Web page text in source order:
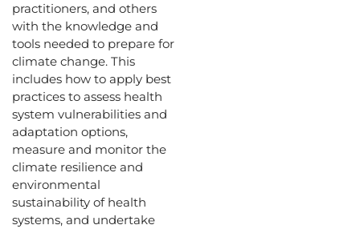
practitioners, and others
with the knowledge and
tools needed to prepare for
climate change. This
includes how to apply best
practices to assess health
system vulnerabilities and
adaptation options,
measure and monitor the
climate resilience and
environmental
sustainability of health
systems, and undertake